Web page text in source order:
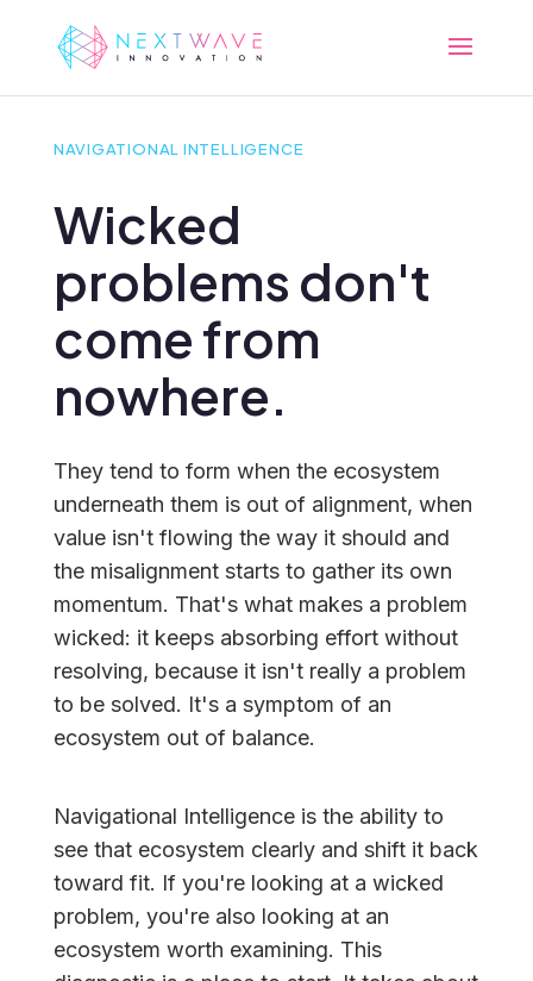
NAVIGATIONAL INTELLIGENCE
Wicked
problems don't
come from
nowhere.
They tend to form when the ecosystem
underneath them is out of alignment, when
value isn't flowing the way it should and
the misalignment starts to gather its own
momentum. That's what makes a problem
wicked: it keeps absorbing effort without
resolving, because it isn't really a problem
to be solved. It's a symptom of an
ecosystem out of balance.
Navigational Intelligence is the ability to
see that ecosystem clearly and shift it back
toward fit. If you're looking at a wicked
problem, you're also looking at an
ecosystem worth examining. This